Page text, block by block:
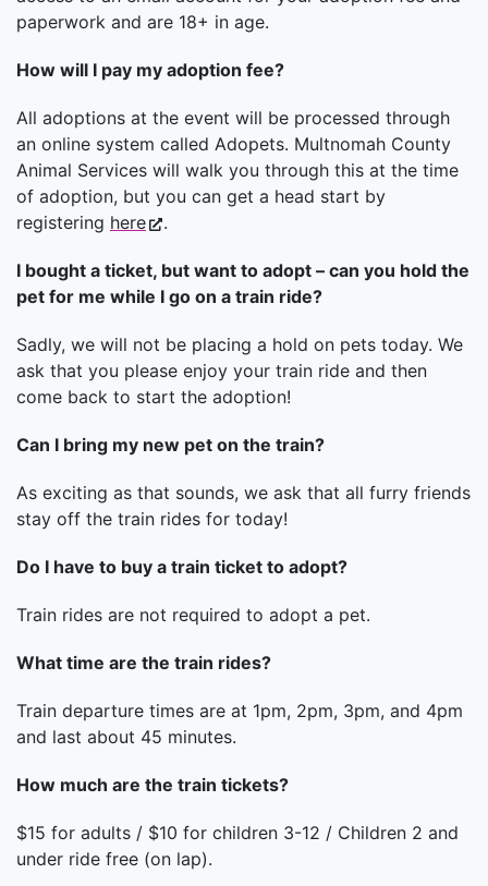
paperwork and are 18+ in age.
How will I pay my adoption fee?
All adoptions at the event will be processed through
an online system called Adopets. Multnomah County
Animal Services will walk you through this at the time
of adoption, but you can get a head start by
registering here .
I bought a ticket, but want to adopt – can you hold the
pet for me while I go on a train ride?
Sadly, we will not be placing a hold on pets today. We
ask that you please enjoy your train ride and then
come back to start the adoption!
Can I bring my new pet on the train?
As exciting as that sounds, we ask that all furry friends
stay off the train rides for today!
Do I have to buy a train ticket to adopt?
Train rides are not required to adopt a pet.
What time are the train rides?
Train departure times are at 1pm, 2pm, 3pm, and 4pm
and last about 45 minutes.
How much are the train tickets?
$15 for adults / $10 for children 3-12 / Children 2 and
under ride free (on lap).